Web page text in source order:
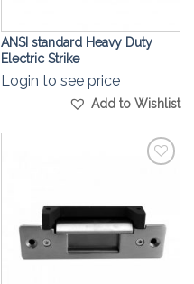
ANSI standard Heavy Duty
Electric Strike
Login to see price
Add to Wishlist